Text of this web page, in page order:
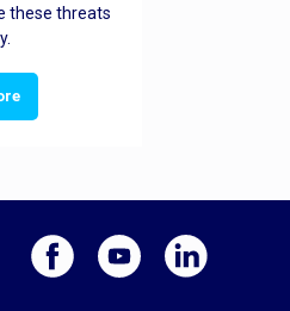
these threats